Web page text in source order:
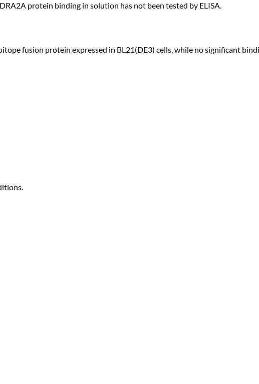
protein binding in solution has not been tested by ELISA.
fusion protein expressed in BL21(DE3) cells, while no significant